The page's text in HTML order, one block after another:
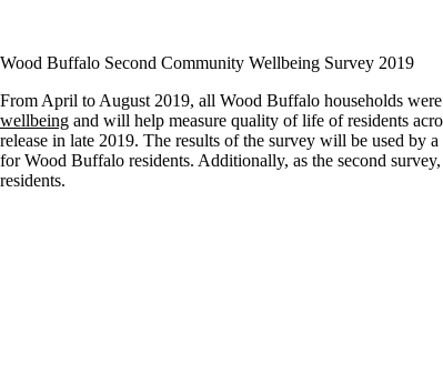
Wood Buffalo Second Community Wellbeing Survey 2019
From April to August 2019, all Wood Buffalo households
wellbeing and will help measure quality of life of residents
release in late 2019. The results of the survey will be used by
for Wood Buffalo residents. Additionally, as the second
residents.